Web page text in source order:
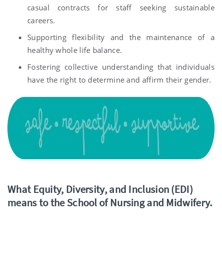
casual contracts for staff seeking sustainable
careers.
Supporting flexibility and the maintenance of a
healthy whole life balance.
Fostering collective understanding that individuals
have the right to determine and affirm their gender.
What Equity, Diversity, and Inclusion (EDI)
means to the School of Nursing and Midwifery.